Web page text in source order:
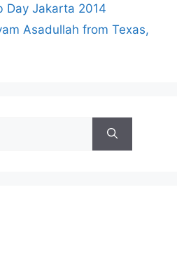
Day Jakarta 2014
Asadullah from Texas,